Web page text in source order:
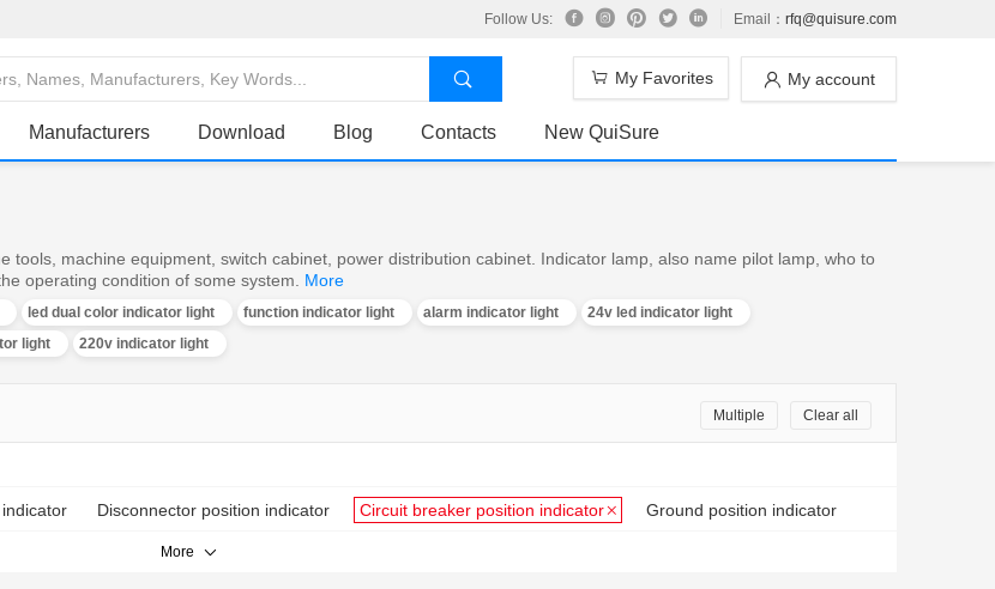
Follow Us: Email： rfq@quisure.com
My account
My Favorites
Manufacturers Download Blog Contacts New QuiSure
tools, machine equipment, switch cabinet, power distribution cabinet. Indicator lamp, also name pilot lamp, who to
operating condition of some system. More
led dual color indicator light function indicator light alarm indicator light
24v led indicator light
light 220v indicator light
Clear all
Multiple
Disconnector position indicator Circuit breaker position indicator Ground position indicator
More